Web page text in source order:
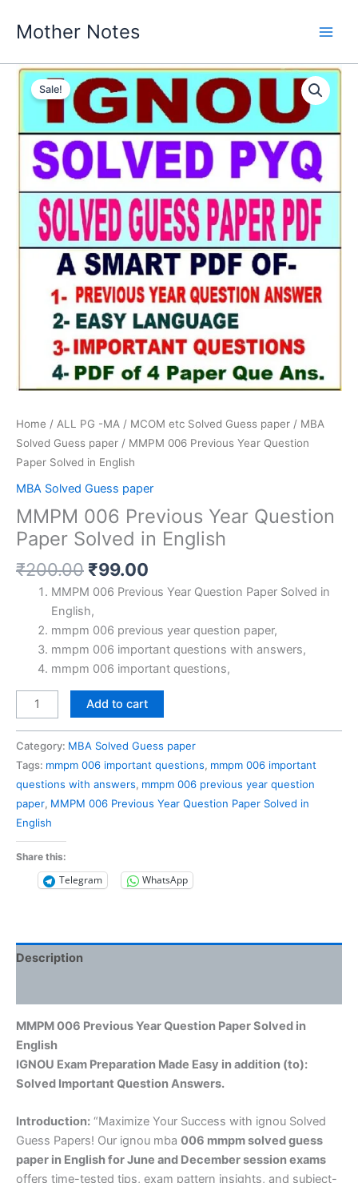
Mother Notes
Sale!
Home / ALL PG -MA / MCOM etc Solved Guess paper / MBA
Solved Guess paper / MMPM 006 Previous Year Question
Paper Solved in English
MBA Solved Guess paper
MMPM 006 Previous Year Question
Paper Solved in English
₹200.00 Original
price
was:
₹200.00.
₹99.00
price
₹99.00.
MMPM 006 Previous Year Question Paper Solved in
English,
mmpm 006 previous year question paper,
mmpm 006 important questions with answers,
mmpm 006 important questions,
MMPM
006
Question
Paper
Solved
English
quantity
Add to cart
Category: MBA Solved Guess paper
Tags: mmpm 006 important questions, mmpm 006 important
questions with answers, mmpm 006 previous year question
paper, MMPM 006 Previous Year Question Paper Solved in
English
Share this:
Telegram WhatsApp
Description
MMPM 006 Previous Year Question Paper Solved in
English
IGNOU Exam Preparation Made Easy in addition (to):
Solved Important Question Answers.
Introduction: “Maximize Your Success with ignou Solved
Guess Papers! Our ignou mba 006 mmpm solved guess
paper in Englishfor June and December session exams
offers time-tested tips, exam pattern insights, and subject-